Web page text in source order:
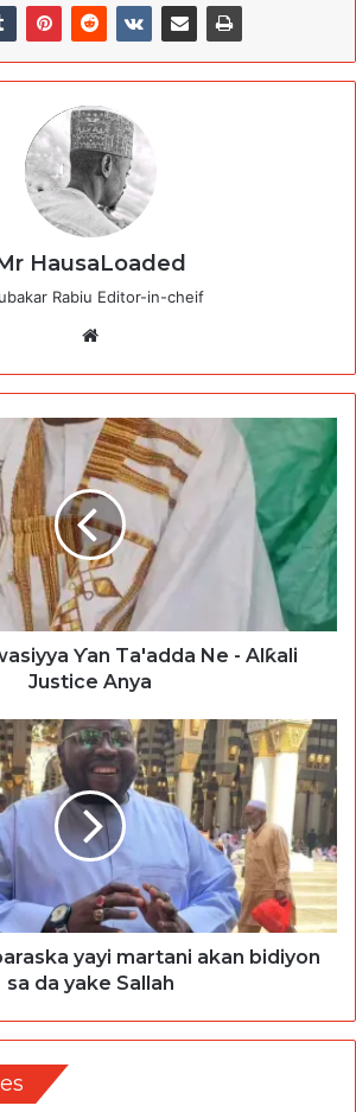
HausaLoaded
Rabiu Editor-in-cheif
Ƴan Ta'adda Ne - Alƙali
Justice Anya
yayi martani akan bidiyon
sa da yake Sallah